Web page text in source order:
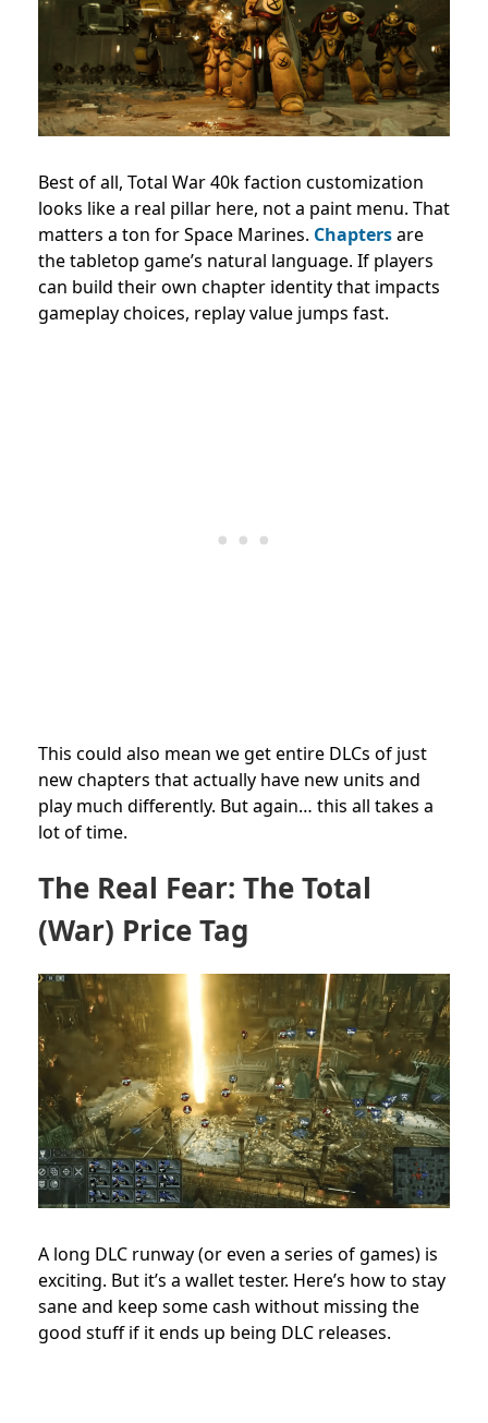
Best of all, Total War 40k faction customization
looks like a real pillar here, not a paint menu. That
matters a ton for Space Marines. Chaptersare
the tabletop game’s natural language. If players
can build their own chapter identity that impacts
gameplay choices, replay value jumps fast.
This could also mean we get entire DLCs of just
new chapters that actually have new units and
play much differently. But again… this all takes a
lot of time.
The Real Fear: The Total
(War) Price Tag
A long DLC runway (or even a series of games) is
exciting. But it’s a wallet tester. Here’s how to stay
sane and keep some cash without missing the
good stuff if it ends up being DLC releases.